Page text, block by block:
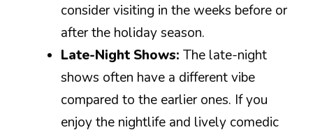
consider visiting in the weeks before or
after the holiday season.
Late-Night Shows: The late-night
shows often have a different vibe
compared to the earlier ones. If you
enjoy the nightlife and lively comedic